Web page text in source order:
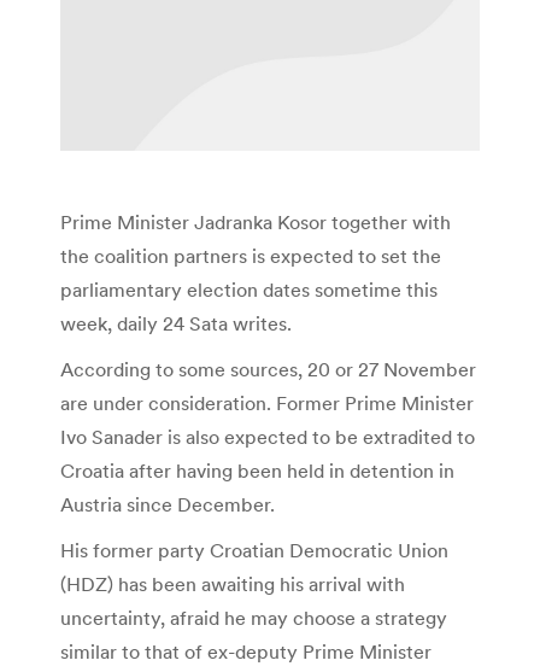
Prime Minister Jadranka Kosor together with
the coalition partners is expected to set the
parliamentary election dates sometime this
week, daily 24 Sata writes.
According to some sources, 20 or 27 November
are under consideration. Former Prime Minister
Ivo Sanader is also expected to be extradited to
Croatia after having been held in detention in
Austria since December.
His former party Croatian Democratic Union
(HDZ) has been awaiting his arrival with
uncertainty, afraid he may choose a strategy
similar to that of ex-deputy Prime Minister